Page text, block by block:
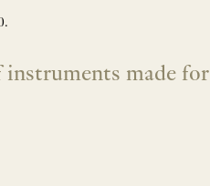
made